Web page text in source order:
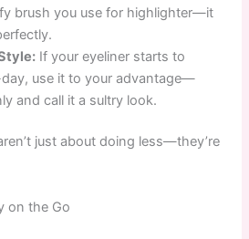
brush you use for highlighter—it
If your eyeliner starts to
use it to your advantage—
and call it a sultry look.
just about doing less—they’re
on the Go